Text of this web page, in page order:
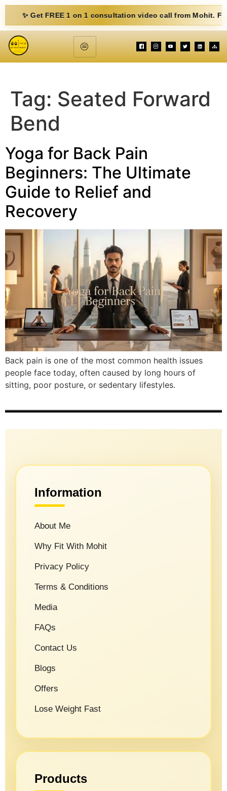
✨ Get FREE 1 on 1 consultation video call from Mohit. Fill
Tag: Seated Forward
Bend
Yoga for Back Pain
Beginners: The Ultimate
Guide to Relief and
Recovery
Back pain is one of the most common health issues
people face today, often caused by long hours of
sitting, poor posture, or sedentary lifestyles.
Information
About Me
Why Fit With Mohit
Privacy Policy
Terms & Conditions
Media
FAQs
Contact Us
Blogs
Offers
Lose Weight Fast
Products